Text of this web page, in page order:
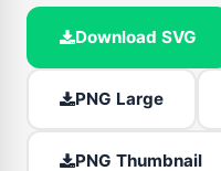
Download SVG
PNG Large
PNG Thumbnail